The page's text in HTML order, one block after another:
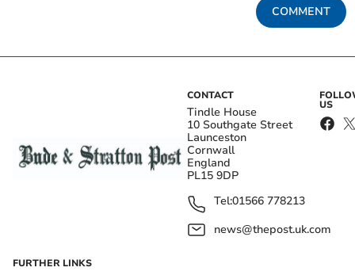
COMMENT
CONTACT
Tindle House
10 Southgate Street
Launceston
Cornwall
England
PL15 9DP
Tel:01566 778213
news@thepost.uk.com
US
FURTHER LINKS